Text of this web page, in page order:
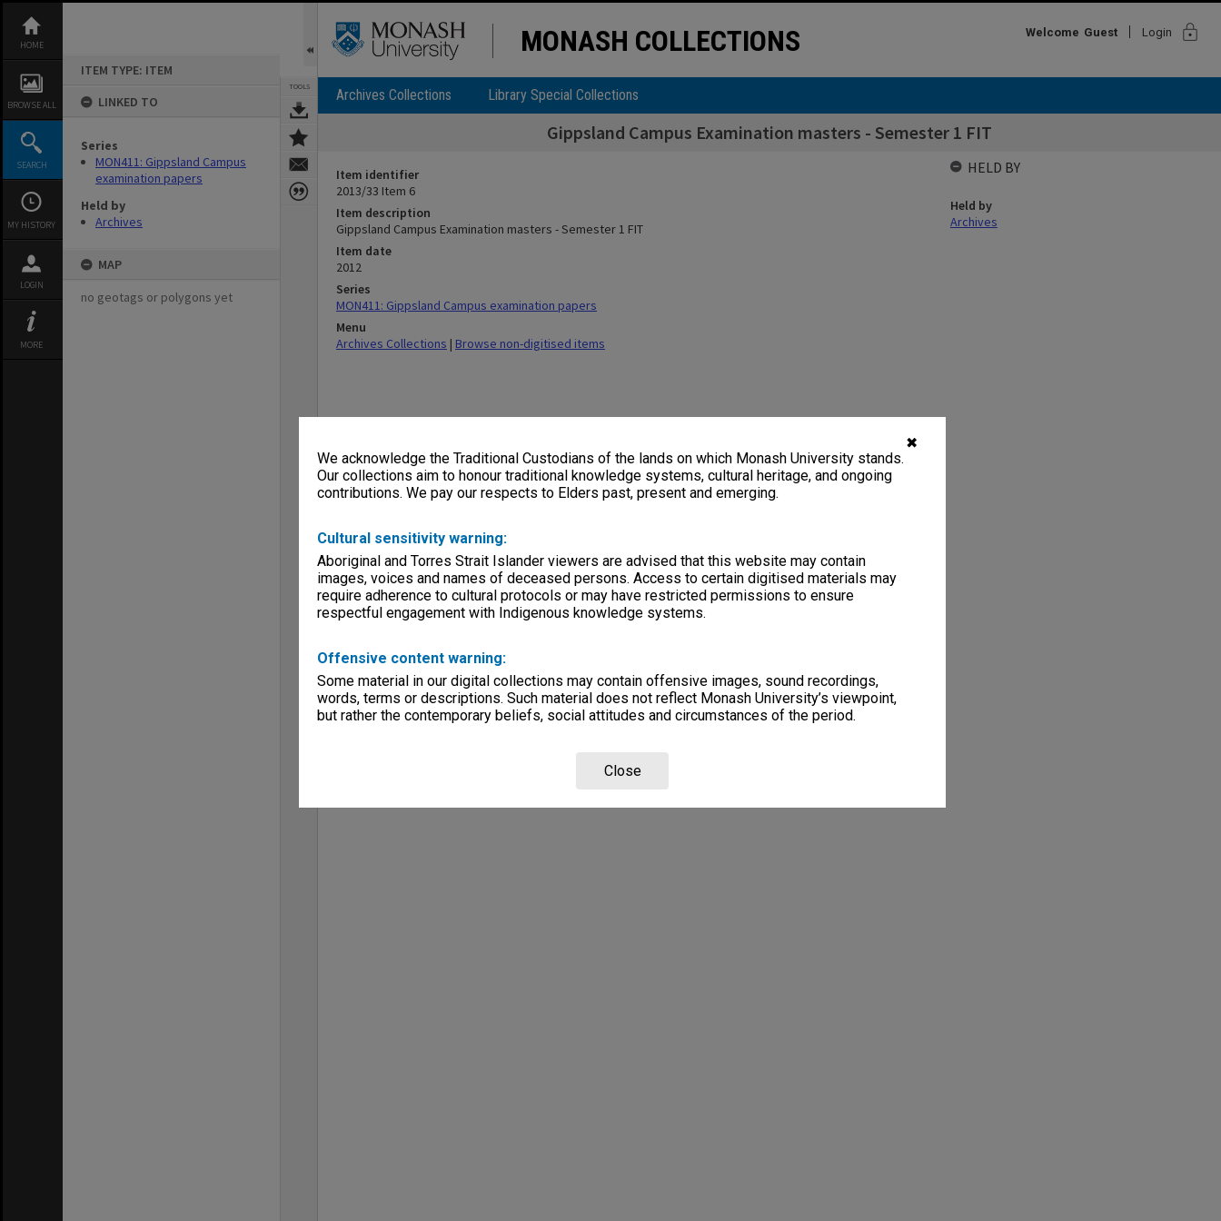
✖
We acknowledge the Traditional Custodians of the lands on which Monash University stands.
Our collections aim to honour traditional knowledge systems, cultural heritage, and ongoing
contributions. We pay our respects to Elders past, present and emerging.
Cultural sensitivity warning:
Aboriginal and Torres Strait Islander viewers are advised that this website may contain
images, voices and names of deceased persons. Access to certain digitised materials may
require adherence to cultural protocols or may have restricted permissions to ensure
respectful engagement with Indigenous knowledge systems.
Offensive content warning:
Some material in our digital collections may contain offensive images, sound recordings,
words, terms or descriptions. Such material does not reflect Monash University’s viewpoint,
but rather the contemporary beliefs, social attitudes and circumstances of the period.
Close
content
HOME
BROWSE ALL
SEARCH
MY HISTORY
LOGIN
MORE
ITEM TYPE: ITEM
LINKED TO
Series
MON411: Gippsland Campus
examination papers
Held by
Archives
MAP
no geotags or polygons yet
TOOLS
MONASH COLLECTIONS Welcome Guest Login lock
Archives Collections Library Special Collections
Gippsland Campus Examination masters - Semester 1 FIT
Item identifier
2013/33 Item 6
Item description
Gippsland Campus Examination masters - Semester 1 FIT
Item date
2012
Series
MON411: Gippsland Campus examination papers
Menu
Archives Collections | Browse non-digitised items
HELD BY
Held by
Archives